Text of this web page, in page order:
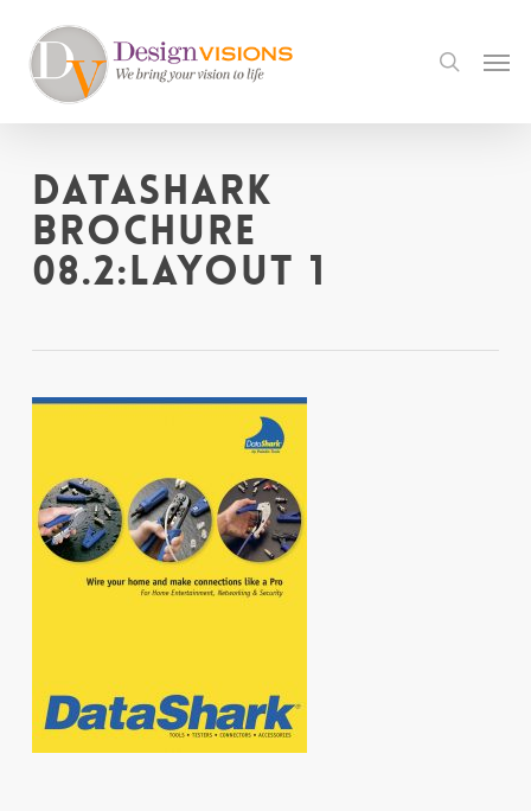
main
content
search
DataShark
Brochure
08.2:Layout 1